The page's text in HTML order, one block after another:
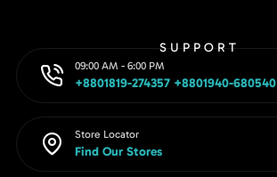
SUPPORT
09:00 AM - 6:00 PM
+8801819-274357 +8801940-680540
Store Locator
Find Our Stores